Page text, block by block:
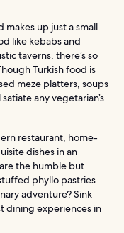
makes up just a small
like kebabs and
taverns, there’s so
Turkish food is
meze platters, soups
any vegetarian’s
restaurant, home-
dishes in an
the humble but
phyllo pastries
adventure? Sink
dining experiences in